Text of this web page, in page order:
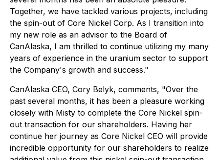
Together, we have tackled various projects, including
the spin-out of Core Nickel Corp. As I transition into
my new role as an advisor to the Board of
CanAlaska, I am thrilled to continue utilizing my many
years of experience in the uranium sector to support
the Company's growth and success."
CanAlaska CEO, Cory Belyk, comments, "Over the
past several months, it has been a pleasure working
closely with Misty to complete the Core Nickel spin-
out transaction for our shareholders. Having her
continue her journey as Core Nickel CEO will provide
incredible opportunity for our shareholders to realize